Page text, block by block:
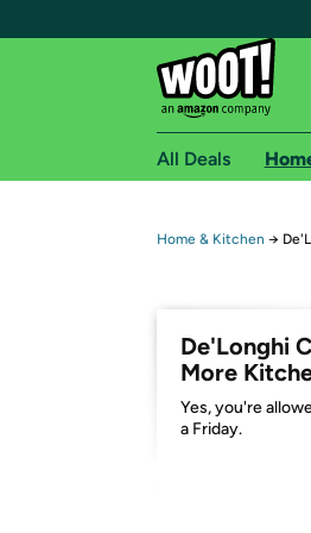
Free
Amazon Prime
Get started by
All Deals
Home & Kitchen →
De'Longhi
More
Yes, you're
a Friday.